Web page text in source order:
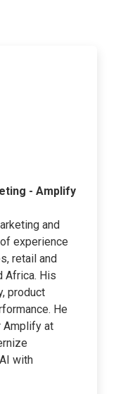
- Amplify
and
experience
retail and
Africa. His
product
He
Amplify at
with